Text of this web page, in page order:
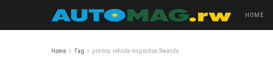
HOME
Home Tag pre-trip vehicle inspection Rwanda